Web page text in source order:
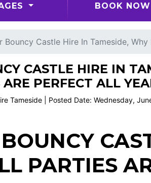
BOOK NOW
Bouncy Castle Hire In Tameside,
CASTLE HIRE IN
PERFECT ALL
Tameside | Posted Date: Wednesday,
PARTIES